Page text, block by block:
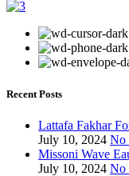
Recent Posts
Lattafa Fakhar
July 10, 2024 No
Missoni Wave
July 10, 2024 No